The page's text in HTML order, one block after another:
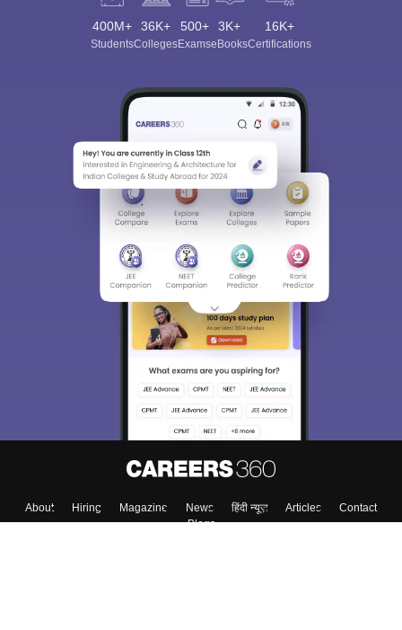
400M+
Students
36K+
Colleges
500+
Exams
3K+
eBooks
16K+
Certifications
About Hiring Magazine News हिंदी न्यूज़ Articles
Contact
Blogs